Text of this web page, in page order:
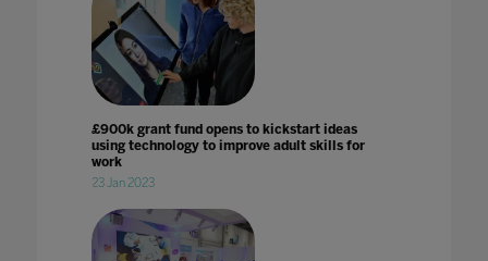
£900k grant fund opens to kickstart ideas
using technology to improve adult skills for
work
23 Jan 2023